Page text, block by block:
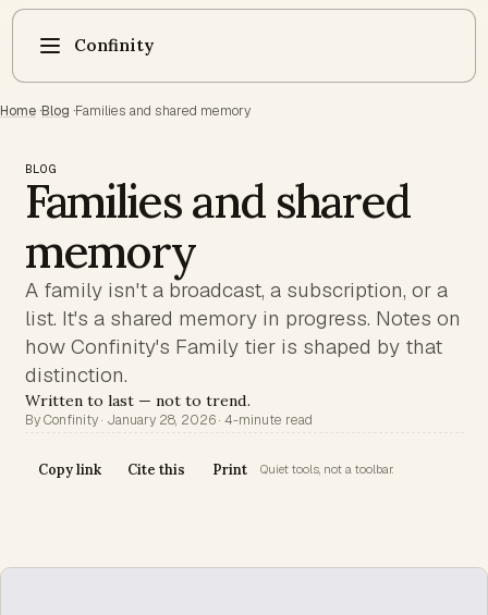
Confinity
Home ·Blog ·Families and shared memory
BLOG
Families and shared
memory
A family isn't a broadcast, a subscription, or a
list. It's a shared memory in progress. Notes on
how Confinity's Family tier is shaped by that
distinction.
Written to last — not to trend.
By Confinity · January 28, 2026 · 4-minute read
Copy link Cite this Print Quiet tools, not a toolbar.